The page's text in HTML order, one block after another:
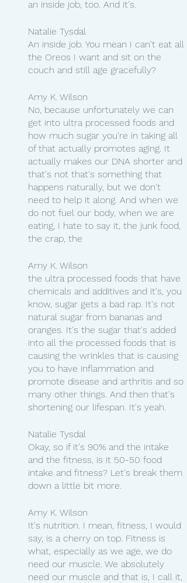
an inside job, too. And it's.
Natalie Tysdal
An inside job. You mean I can't eat all
the Oreos I want and sit on the
couch and still age gracefully?
Amy K. Wilson
No, because unfortunately we can
get into ultra processed foods and
how much sugar you're in taking all
of that actually promotes aging. It
actually makes our DNA shorter and
that's not that's something that
happens naturally, but we don't
need to help it along. And when we
do not fuel our body, when we are
eating, I hate to say it, the junk food,
the crap, the
Amy K. Wilson
the ultra processed foods that have
chemicals and additives and it's, you
know, sugar gets a bad rap. It's not
natural sugar from bananas and
oranges. It's the sugar that's added
into all the processed foods that is
causing the wrinkles that is causing
you to have inflammation and
promote disease and arthritis and so
many other things. And then that's
shortening our lifespan. It's yeah.
Natalie Tysdal
Okay, so if it's 90% and the intake
and the fitness, is it 50-50 food
intake and fitness? Let's break them
down a little bit more.
Amy K. Wilson
It's nutrition. I mean, fitness, I would
say, is a cherry on top. Fitness is
what, especially as we age, we do
need our muscle. We absolutely
need our muscle and that is, I call it,